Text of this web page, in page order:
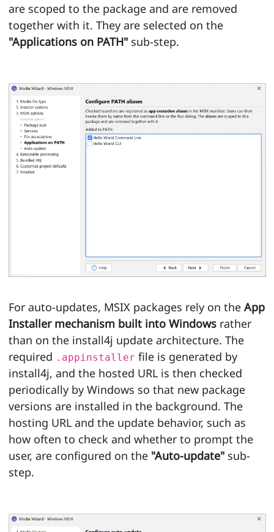
are scoped to the package and are removed
together with it. They are selected on the
"Applications on PATH"sub-step.
For auto-updates, MSIX packages rely on the App
Installer mechanism built into Windowsrather
than on the install4j update architecture. The
required .appinstaller file is generated by
install4j, and the hosted URL is then checked
periodically by Windows so that new package
versions are installed in the background. The
hosting URL and the update behavior, such as
how often to check and whether to prompt the
user, are configured on the "Auto-update"sub-
step.